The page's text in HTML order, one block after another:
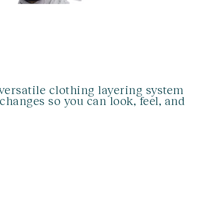
clothing layering system
so you can look, feel, and